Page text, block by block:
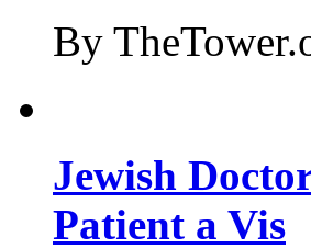
By
Jewish
Patient a Vis